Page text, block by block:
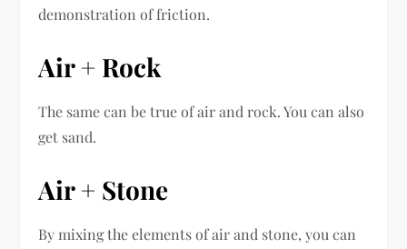
demonstration of friction.
Air + Rock
The same can be true of air and rock. You can also
get sand.
Air + Stone
By mixing the elements of air and stone, you can